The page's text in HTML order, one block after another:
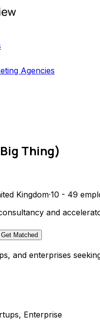
Agencies
Thing)
Kingdom·10 - 49
and
Get Matched
and enterprises
Enterprise